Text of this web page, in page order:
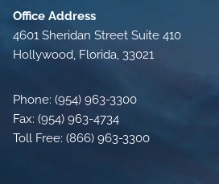
Office Address
4601 Sheridan Street Suite 410
Hollywood, Florida, 33021
Phone: (954) 963-3300
Fax: (954) 963-4734
Toll Free: (866) 963-3300